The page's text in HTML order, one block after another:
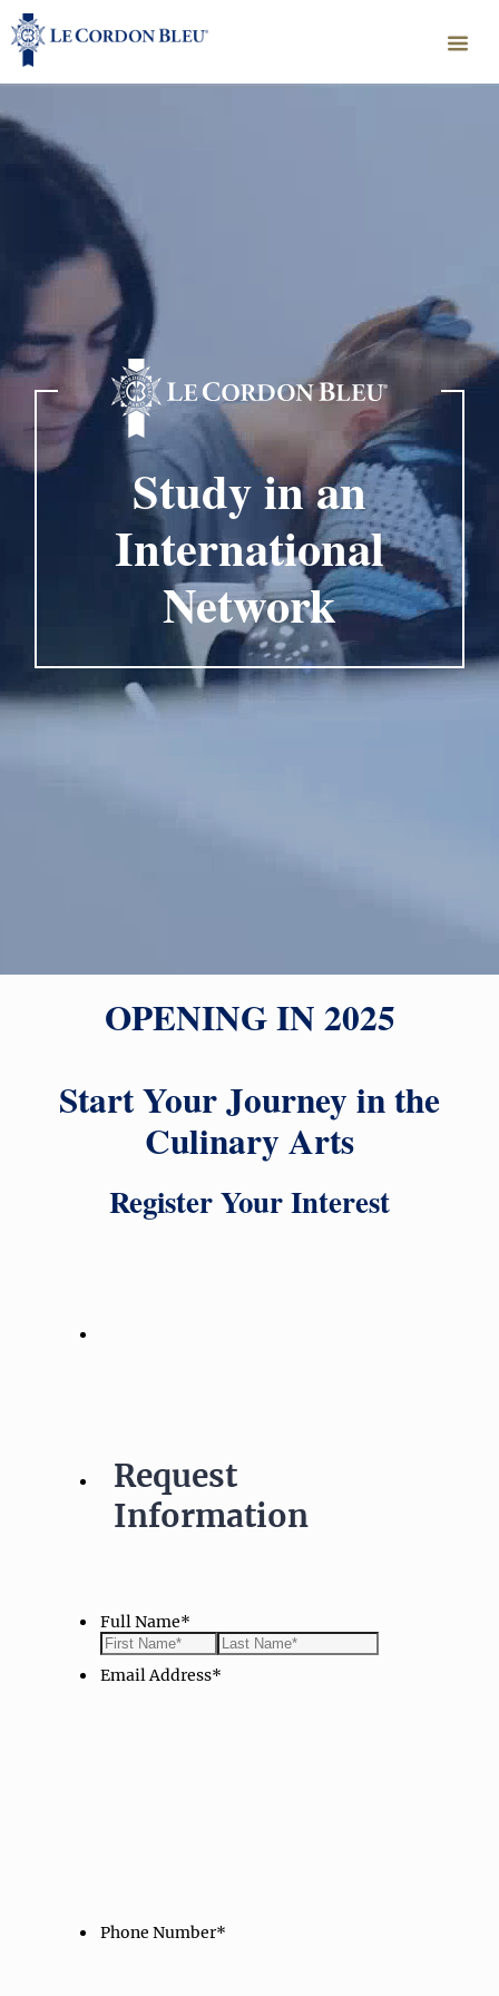
Study in an
International
Network
OPENING IN 2025
Start Your Journey in the
Culinary Arts
Register Your Interest